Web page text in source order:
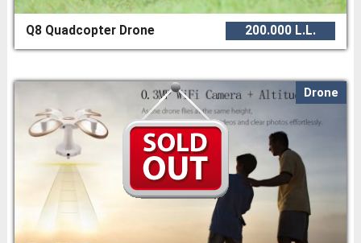
Q8 Quadcopter Drone 200.000 L.L.
Drone